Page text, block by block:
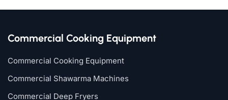
Commercial Cooking Equipment
Commercial Cooking Equipment
Commercial Shawarma Machines
Commercial Deep Fryers